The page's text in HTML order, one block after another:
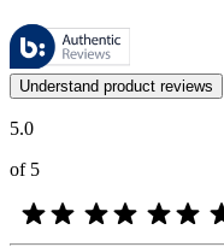
These reviews are
Customer opinions in the
Understand product reviews
5.0
of 5